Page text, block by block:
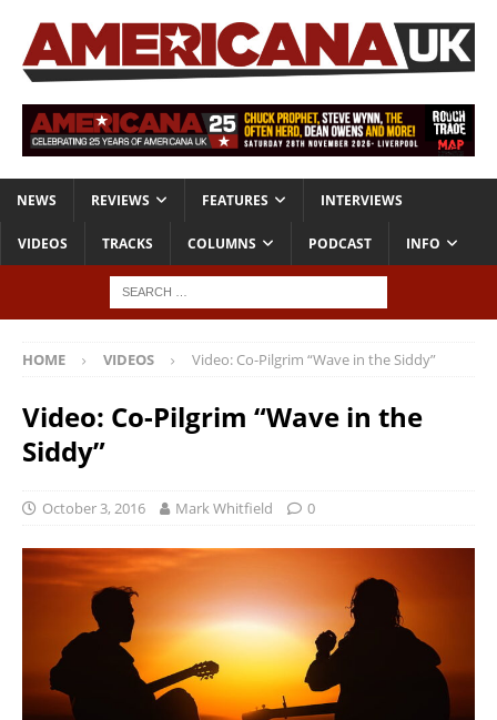
NEWS REVIEWS FEATURES INTERVIEWS
VIDEOS TRACKS COLUMNS PODCAST INFO
HOME VIDEOS Video: Co-Pilgrim “Wave in the Siddy”
Video: Co-Pilgrim “Wave in the
Siddy”
October 3, 2016 Mark Whitfield 0